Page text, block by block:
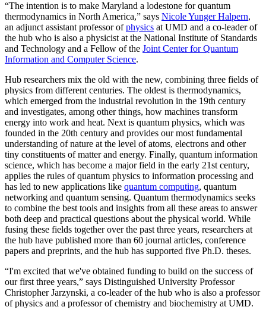
“The intention is to make Maryland a lodestone for quantum
thermodynamics in North America,” says Nicole Yunger Halpern,
an adjunct assistant professor ofphysics at UMD and a co-leader of
the hub who is also a physicist at the National Institute of Standards
and Technology and a Fellow of the Joint Center for Quantum
Information and Computer Science.
Hub researchers mix the old with the new, combining three fields of
physics from different centuries. The oldest is thermodynamics,
which emerged from the industrial revolution in the 19th century
and investigates, among other things, how machines transform
energy into work and heat. Next is quantum physics, which was
founded in the 20th century and provides our most fundamental
understanding of nature at the level of atoms, electrons and other
tiny constituents of matter and energy. Finally, quantum information
science, which has become a major field in the early 21st century,
applies the rules of quantum physics to information processing and
has led to new applications like quantum computing, quantum
networking and quantum sensing. Quantum thermodynamics seeks
to combine the best tools and insights from all these areas to answer
both deep and practical questions about the physical world. While
fusing these fields together over the past three years, researchers at
the hub have published more than 60 journal articles, conference
papers and preprints, and the hub has supported five Ph.D. theses.
“I'm excited that we've obtained funding to build on the success of
our first three years,” says Distinguished University Professor
Christopher Jarzynski, a co-leader of the hub who is also a professor
of physics and a professor of chemistry and biochemistry at UMD.